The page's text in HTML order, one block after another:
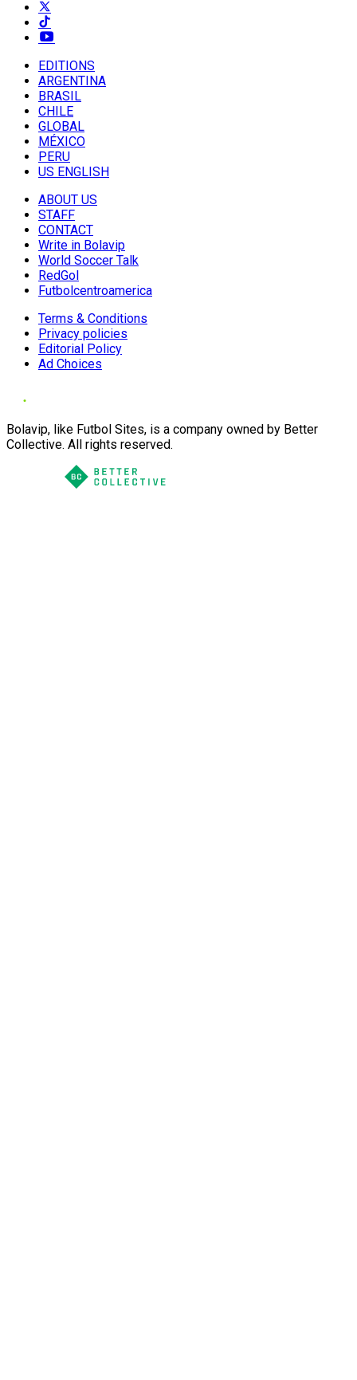
EDITIONS
ARGENTINA
BRASIL
CHILE
GLOBAL
MÉXICO
PERU
US ENGLISH
ABOUT US
STAFF
CONTACT
Write in Bolavip
World Soccer Talk
RedGol
Futbolcentroamerica
Terms & Conditions
Privacy policies
Editorial Policy
Ad Choices
Bolavip, like Futbol Sites, is a company owned by Better
Collective. All rights reserved.